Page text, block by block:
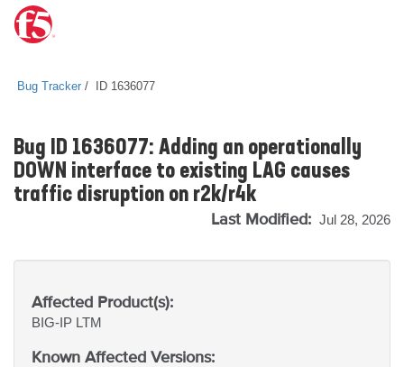
Bug Tracker ID 1636077
Bug ID 1636077: Adding an operationally
DOWN interface to existing LAG causes
traffic disruption on r2k/r4k
Last Modified: Jul 28, 2026
Affected Product(s):
BIG-IP LTM
Known Affected Versions: